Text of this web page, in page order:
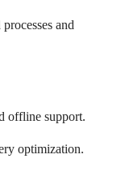
and
offline support.
optimization.